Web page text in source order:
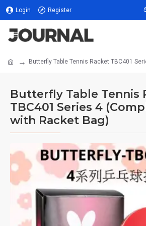
Login Register $
Butterfly Table Tennis Racket TBC401
Butterfly Table Tennis
TBC401 Series 4
with Racket Bag)